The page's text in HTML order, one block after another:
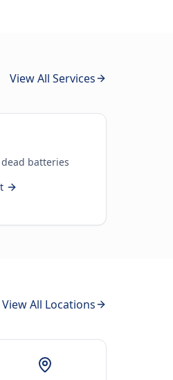
View All Services
batteries
View All Locations